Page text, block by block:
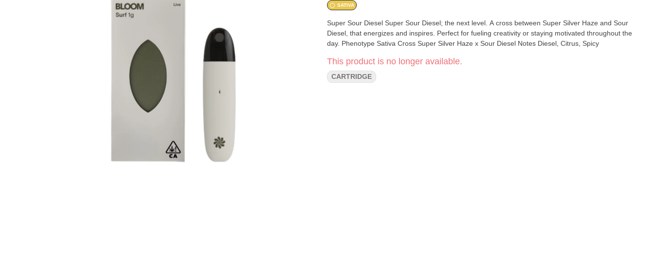
SATIVA
Super Sour Diesel Super Sour Diesel; the next level. A cross between Super Silver Haze and Sour
Diesel, that energizes and inspires. Perfect for fueling creativity or staying motivated throughout the
day. Phenotype Sativa Cross Super Silver Haze x Sour Diesel Notes Diesel, Citrus, Spicy
This product is no longer available.
CARTRIDGE